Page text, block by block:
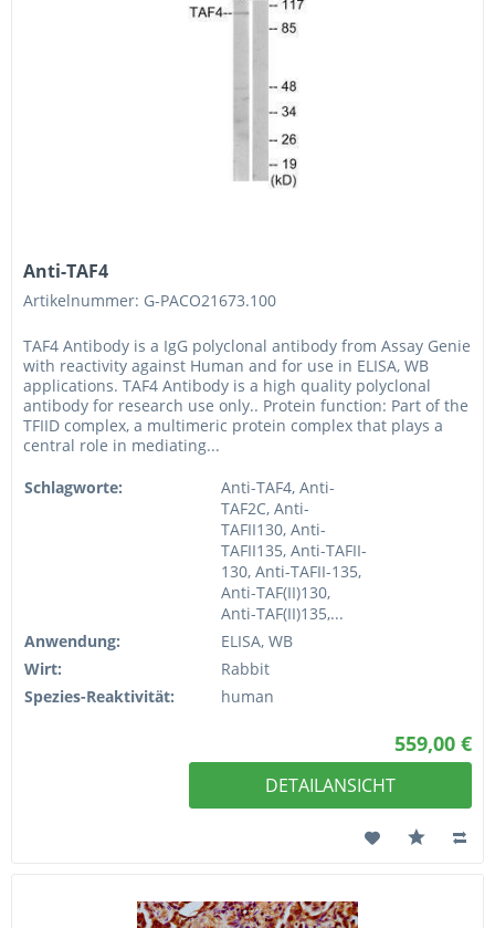
Anti-TAF4
Artikelnummer: G-PACO21673.100
TAF4 Antibody is a IgG polyclonal antibody from Assay Genie
with reactivity against Human and for use in ELISA, WB
applications. TAF4 Antibody is a high quality polyclonal
antibody for research use only.. Protein function: Part of the
TFIID complex, a multimeric protein complex that plays a
central role in mediating...
Schlagworte:
Anti-TAF4, Anti-
TAF2C, Anti-
TAFII130, Anti-
TAFII135, Anti-TAFII-
130, Anti-TAFII-135,
Anti-TAF(II)130,
Anti-TAF(II)135,...
Anwendung:
ELISA, WB
Wirt:
Rabbit
Spezies-Reaktivität:
human
559,00 €
DETAILANSICHT